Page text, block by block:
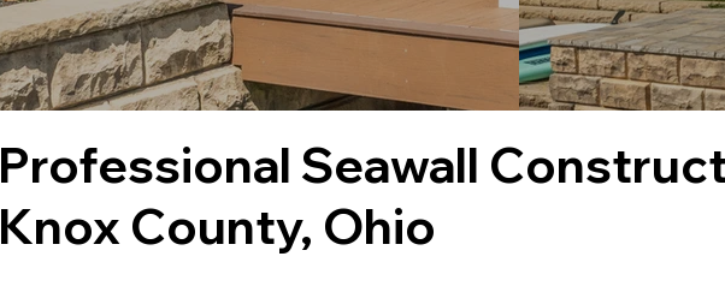
Professional Seawall
Knox County, Ohio